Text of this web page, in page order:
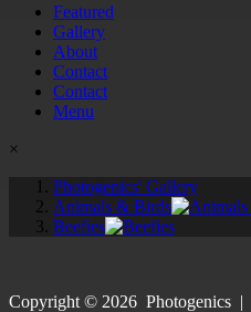
Featured
Gallery
About
Contact
Contact
Menu
×
Photogenics' Gallery
Animals & Birds
Beefies
Copyright © 2026 Photogenics |